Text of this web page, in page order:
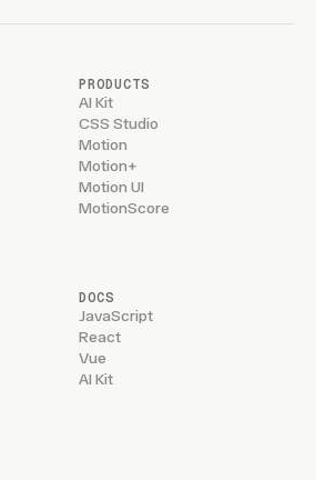
PRODUCTS
AI Kit
CSS Studio
Motion
Motion+
Motion UI
MotionScore
DOCS
JavaScript
React
Vue
AI Kit